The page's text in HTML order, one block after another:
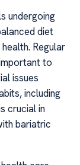
undergoing
diet
Regular
to
issues
including
crucial in
bariatric